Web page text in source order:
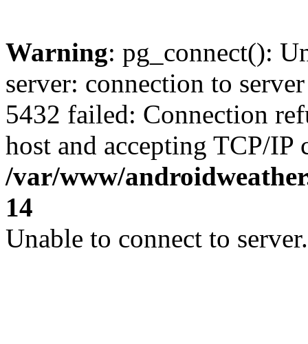
Warning: pg_connect():
server: connection to
5432 failed: Connection
host and accepting TCP/IP
/var/www/
14
Unable to connect to server.